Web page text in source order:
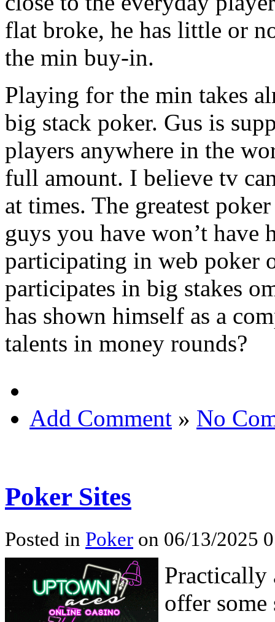
flat broke, he has little or
the min buy-in.
Playing for the min takes
big stack poker. Gus is
players anywhere in the
full amount. I believe tv
at times. The greatest
guys you have won’t have
participating in web poker
participates in big stakes
has shown himself as a
talents in money rounds?
Add Comment » No
Poker Sites
Posted in Poker on 06/13/2025
Practically
offer some